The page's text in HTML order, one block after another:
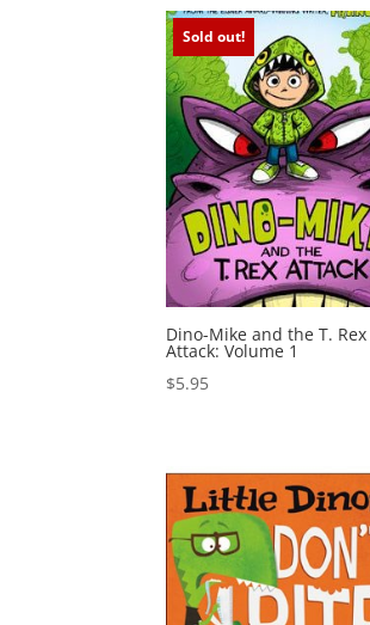
Sold out!
Dino-Mike and the T. Rex
Attack: Volume 1
$5.95